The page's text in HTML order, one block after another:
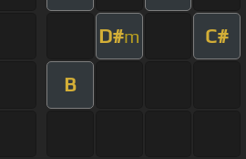
D#m C#
B